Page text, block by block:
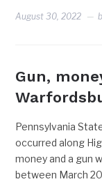
August 30, 2022
Gun,
Pennsylvania
occurred along
money and a gun
between March